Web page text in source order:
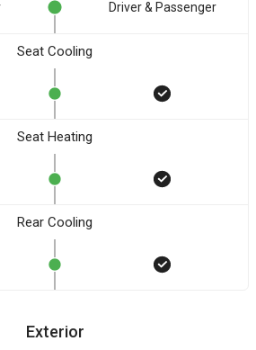
Driver & Passenger
Seat Cooling
Seat Heating
Rear Cooling
Exterior